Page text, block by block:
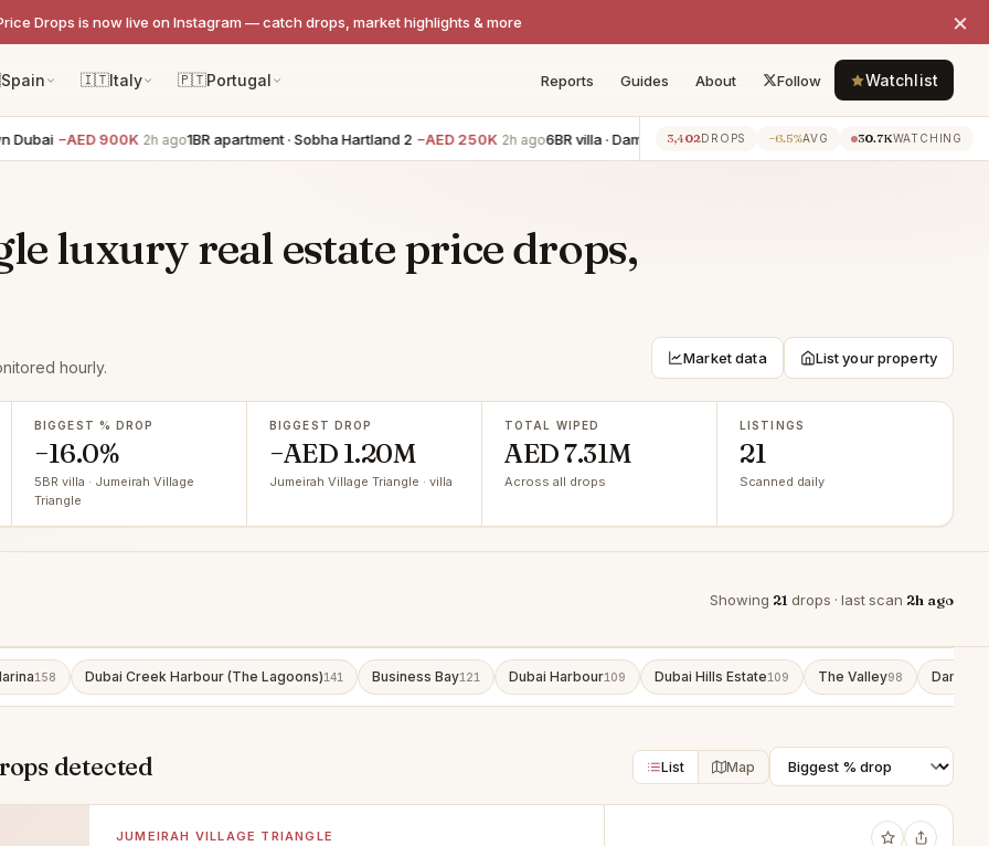
Drops is now live on Instagram — catch drops, market highlights & more ×
Spain 🇮🇹Italy 🇵🇹Portugal Reports Guides About Follow Watchlist
−AED 900K 2h ago1BR apartment · Sobha Hartland 2 −AED 250K 2h ago6BR villa · Damac Hills 2 −AED 250K 2h ago1BR apartment · Dubai
3,402DROPS −6.5%AVG 30.7KWATCHING
luxury real estate price drops,
hourly. Market data List your property
BIGGEST % DROP
−16.0%
5BR villa · Jumeirah Village
Triangle
BIGGEST DROP
−AED 1.20M
Jumeirah Village Triangle · villa
TOTAL WIPED
AED 7.31M
Across all drops
LISTINGS
21
Scanned daily
Showing 21 drops · last scan 2h ago
158 Dubai Creek Harbour (The Lagoons)141 Business Bay121 Dubai Harbour109 Dubai Hills Estate109 The Valley98 Damac
detected List Map
JUMEIRAH VILLAGE TRIANGLE